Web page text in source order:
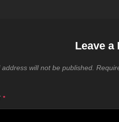
Leave a
address will not be published.
*